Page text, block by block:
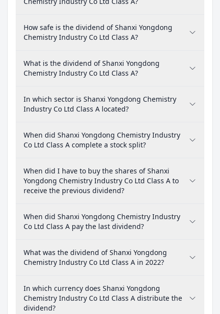
How safe is the dividend of Shanxi Yongdong
Chemistry Industry Co Ltd Class A?
What is the dividend of Shanxi Yongdong
Chemistry Industry Co Ltd Class A?
In which sector is Shanxi Yongdong Chemistry
Industry Co Ltd Class A located?
When did Shanxi Yongdong Chemistry Industry
Co Ltd Class A complete a stock split?
When did I have to buy the shares of Shanxi
Yongdong Chemistry Industry Co Ltd Class A to
receive the previous dividend?
When did Shanxi Yongdong Chemistry Industry
Co Ltd Class A pay the last dividend?
What was the dividend of Shanxi Yongdong
Chemistry Industry Co Ltd Class A in 2022?
In which currency does Shanxi Yongdong
Chemistry Industry Co Ltd Class A distribute the
dividend?